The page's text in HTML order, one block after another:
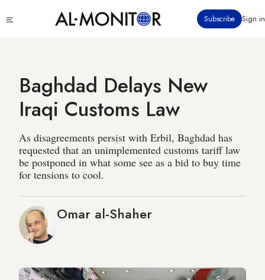
to
Subscribe Sign in
Baghdad Delays New
Iraqi Customs Law
As disagreements persist with Erbil, Baghdad has
requested that an unimplemented customs tariff law
be postponed in what some see as a bid to buy time
for tensions to cool.
Omar al-Shaher